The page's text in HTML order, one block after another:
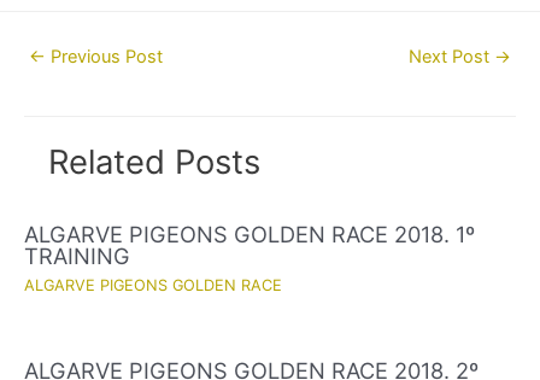
Post← Previous Post Next Post →
Related Posts
ALGARVE PIGEONS GOLDEN RACE 2018. 1º
TRAINING
ALGARVE PIGEONS GOLDEN RACE
ALGARVE PIGEONS GOLDEN RACE 2018. 2º